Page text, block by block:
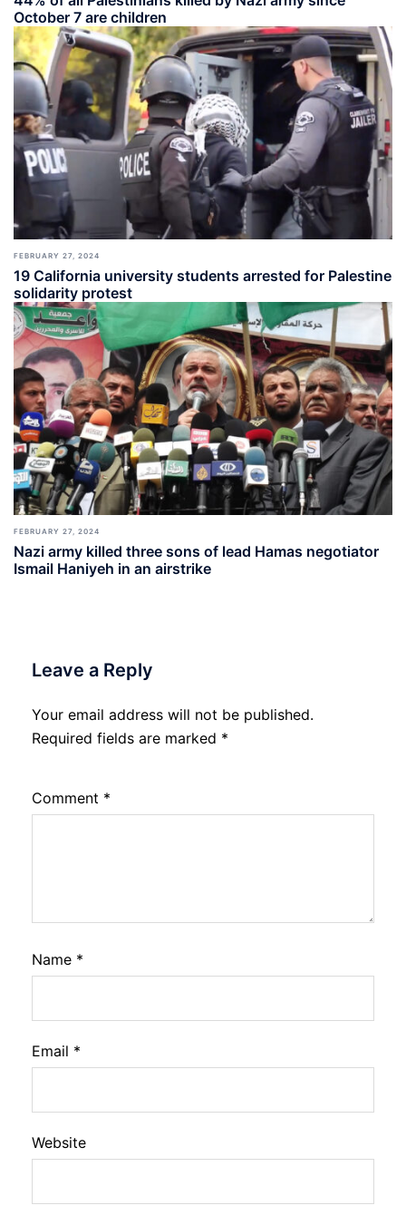
October 7 are children
FEBRUARY 27, 2024
19 California university students arrested for Palestine
solidarity protest
FEBRUARY 27, 2024
Nazi army killed three sons of lead Hamas negotiator
Ismail Haniyeh in an airstrike
Leave a Reply
Your email address will not be published.
Required fields are marked *
Comment *
Name *
Email *
Website